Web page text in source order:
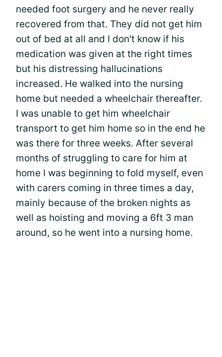
needed foot surgery and he never really
recovered from that. They did not get him
out of bed at all and I don't know if his
medication was given at the right times
but his distressing hallucinations
increased. He walked into the nursing
home but needed a wheelchair thereafter.
I was unable to get him wheelchair
transport to get him home so in the end he
was there for three weeks. After several
months of struggling to care for him at
home I was beginning to fold myself, even
with carers coming in three times a day,
mainly because of the broken nights as
well as hoisting and moving a 6ft 3 man
around, so he went into a nursing home.